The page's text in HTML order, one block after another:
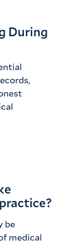
During
be
medical